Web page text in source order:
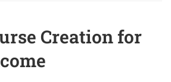
Creation for